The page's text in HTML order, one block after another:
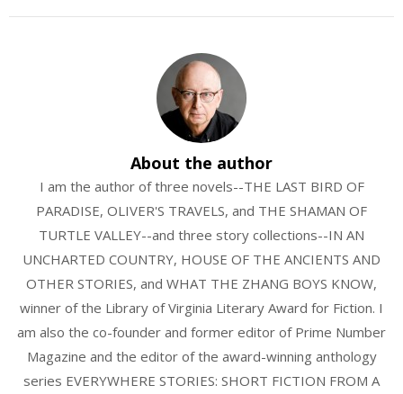
About the author
I am the author of three novels--THE LAST BIRD OF
PARADISE, OLIVER'S TRAVELS, and THE SHAMAN OF
TURTLE VALLEY--and three story collections--IN AN
UNCHARTED COUNTRY, HOUSE OF THE ANCIENTS AND
OTHER STORIES, and WHAT THE ZHANG BOYS KNOW,
winner of the Library of Virginia Literary Award for Fiction. I
am also the co-founder and former editor of Prime Number
Magazine and the editor of the award-winning anthology
series EVERYWHERE STORIES: SHORT FICTION FROM A